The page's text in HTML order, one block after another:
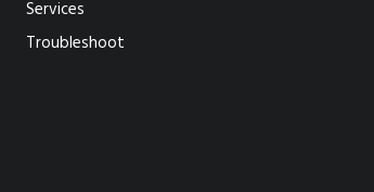
Services
Troubleshoot